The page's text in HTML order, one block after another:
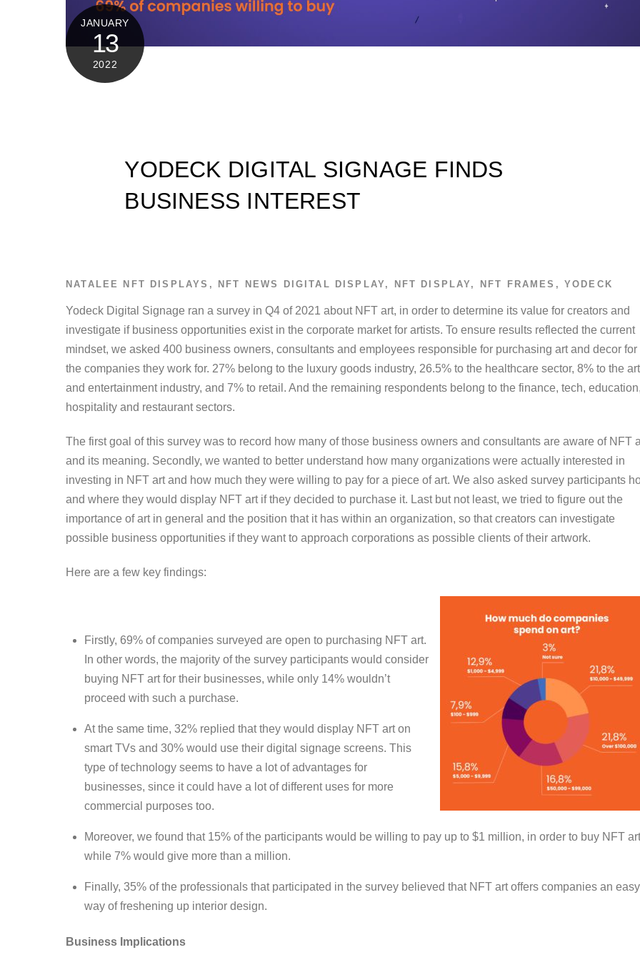
JANUARY
13
2022
YODECK DIGITAL SIGNAGE FINDS
BUSINESS INTEREST
NATALEE NFT DISPLAYS , NFT NEWS DIGITAL DISPLAY, NFT DISPLAY, NFT FRAMES , YODECK
Yodeck Digital Signage ran a survey in Q4 of 2021 about NFT art, in order to determine its value for creators and
investigate if business opportunities exist in the corporate market for artists. To ensure results reflected the current
mindset, we asked 400 business owners, consultants and employees responsible for purchasing art and decor for
the companies they work for. 27% belong to the luxury goods industry, 26.5% to the healthcare sector, 8% to the
and entertainment industry, and 7% to retail. And the remaining respondents belong to the finance, tech,
hospitality and restaurant sectors.
The first goal of this survey was to record how many of those business owners and consultants are aware of NFT
and its meaning. Secondly, we wanted to better understand how many organizations were actually interested in
investing in NFT art and how much they were willing to pay for a piece of art. We also asked survey participants
and where they would display NFT art if they decided to purchase it. Last but not least, we tried to figure out the
importance of art in general and the position that it has within an organization, so that creators can investigate
possible business opportunities if they want to approach corporations as possible clients of their artwork.
Here are a few key findings:
Firstly, 69% of companies surveyed are open to purchasing NFT art.
In other words, the majority of the survey participants would consider
buying NFT art for their businesses, while only 14% wouldn’t
proceed with such a purchase.
At the same time, 32% replied that they would display NFT art on
smart TVs and 30% would use their digital signage screens. This
type of technology seems to have a lot of advantages for
businesses, since it could have a lot of different uses for more
commercial purposes too.
Moreover, we found that 15% of the participants would be willing to pay up to $1 million, in order to buy NFT
while 7% would give more than a million.
Finally, 35% of the professionals that participated in the survey believed that NFT art offers companies an easy
way of freshening up interior design.
Business Implications